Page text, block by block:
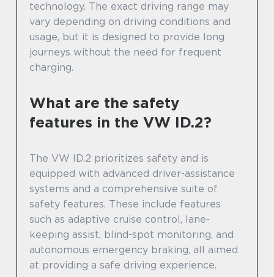
technology. The exact driving range may
vary depending on driving conditions and
usage, but it is designed to provide long
journeys without the need for frequent
charging.
What are the safety
features in the VW ID.2?
The VW ID.2 prioritizes safety and is
equipped with advanced driver-assistance
systems and a comprehensive suite of
safety features. These include features
such as adaptive cruise control, lane-
keeping assist, blind-spot monitoring, and
autonomous emergency braking, all aimed
at providing a safe driving experience.